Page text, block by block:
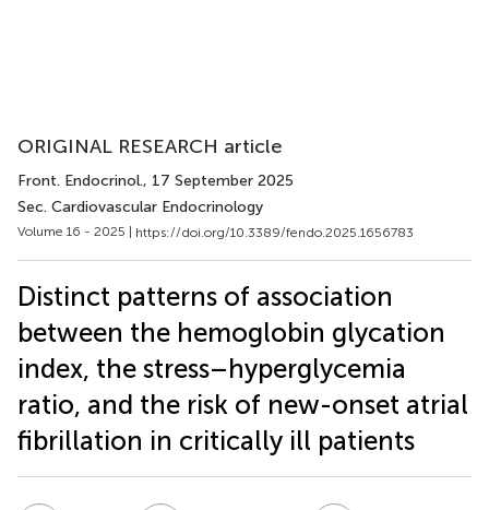
ORIGINAL RESEARCH article
Front. Endocrinol., 17 September 2025
Sec. Cardiovascular Endocrinology
Volume 16 - 2025 | https://doi.org/10.3389/fendo.2025.1656783
Distinct patterns of association
between the hemoglobin glycation
index, the stress–hyperglycemia
ratio, and the risk of new-onset atrial
fibrillation in critically ill patients